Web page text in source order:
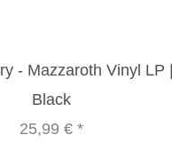
- Mazzaroth Vinyl LP |
Black
25,99 €*